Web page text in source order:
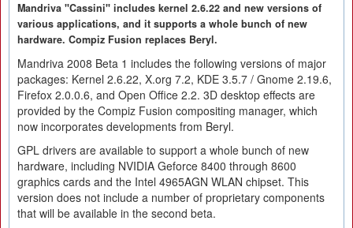
Mandriva "Cassini" includes kernel 2.6.22 and new versions of
various applications, and it supports a whole bunch of new
hardware. Compiz Fusion replaces Beryl.
Mandriva 2008 Beta 1 includes the following versions of major
packages: Kernel 2.6.22, X.org 7.2, KDE 3.5.7 / Gnome 2.19.6,
Firefox 2.0.0.6, and Open Office 2.2. 3D desktop effects are
provided by the Compiz Fusion compositing manager, which
now incorporates developments from Beryl.
GPL drivers are available to support a whole bunch of new
hardware, including NVIDIA Geforce 8400 through 8600
graphics cards and the Intel 4965AGN WLAN chipset. This
version does not include a number of proprietary components
that will be available in the second beta.